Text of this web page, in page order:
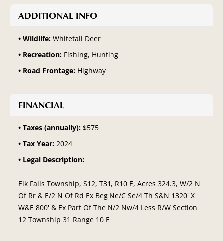
ADDITIONAL INFO
Wildlife: Whitetail Deer
Recreation: Fishing, Hunting
Road Frontage: Highway
FINANCIAL
Taxes (annually): $575
Tax Year: 2024
Legal Description:
Elk Falls Township, S12, T31, R10 E, Acres 324.3, W/2 N
Of Rr & E/2 N Of Rd Ex Beg Ne/C Se/4 Th S&N 1320' X
W&E 800' & Ex Part Of The N/2 Nw/4 Less R/W Section
12 Township 31 Range 10 E